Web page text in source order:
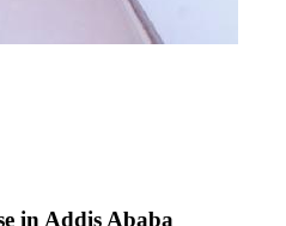
in Addis Ababa